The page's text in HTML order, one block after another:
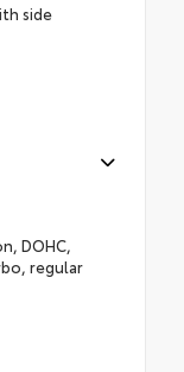
side
DOHC,
regular